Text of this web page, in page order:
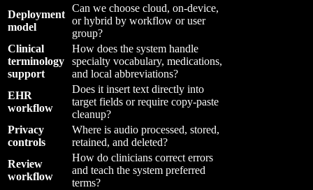
Deployment
model
Can we choose cloud, on-device,
or hybrid by workflow or user
group?
Clinical
terminology
support
How does the system handle
specialty vocabulary, medications,
and local abbreviations?
EHR
workflow
Does it insert text directly into
target fields or require copy-paste
cleanup?
Privacy
controls
Where is audio processed, stored,
retained, and deleted?
Review
workflow
How do clinicians correct errors
and teach the system preferred
terms?